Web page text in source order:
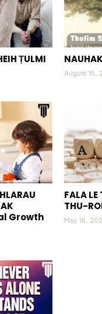
ṬULMI
August 15,
Growth
FALA
THU-
May 16,